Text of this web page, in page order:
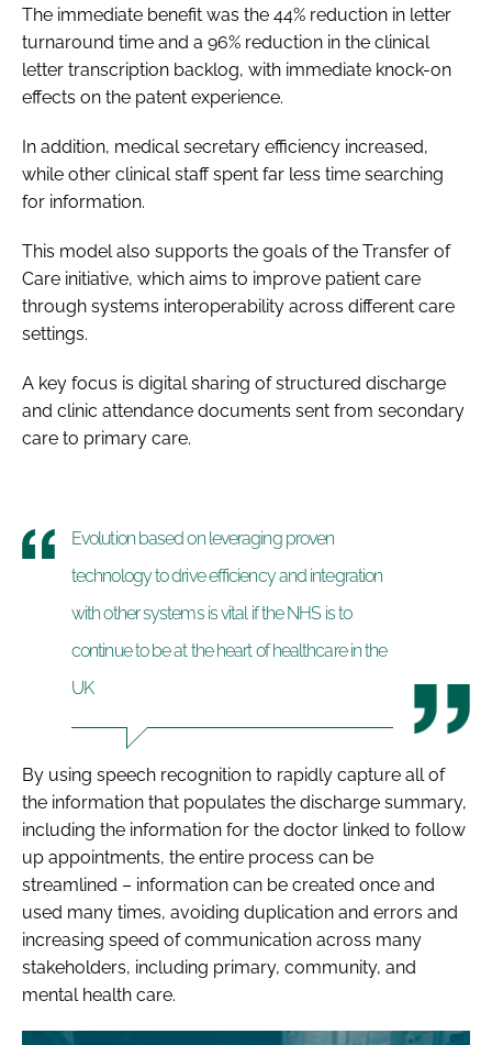
The immediate benefit was the 44% reduction in letter
turnaround time and a 96% reduction in the clinical
letter transcription backlog, with immediate knock-on
effects on the patent experience.
In addition, medical secretary efficiency increased,
while other clinical staff spent far less time searching
for information.
This model also supports the goals of the Transfer of
Care initiative, which aims to improve patient care
through systems interoperability across different care
settings.
A key focus is digital sharing of structured discharge
and clinic attendance documents sent from secondary
care to primary care.
Evolution based on leveraging proven
technology to drive efficiency and integration
with other systems is vital if the NHS is to
continue to be at the heart of healthcare in the
UK
By using speech recognition to rapidly capture all of
the information that populates the discharge summary,
including the information for the doctor linked to follow
up appointments, the entire process can be
streamlined – information can be created once and
used many times, avoiding duplication and errors and
increasing speed of communication across many
stakeholders, including primary, community, and
mental health care.